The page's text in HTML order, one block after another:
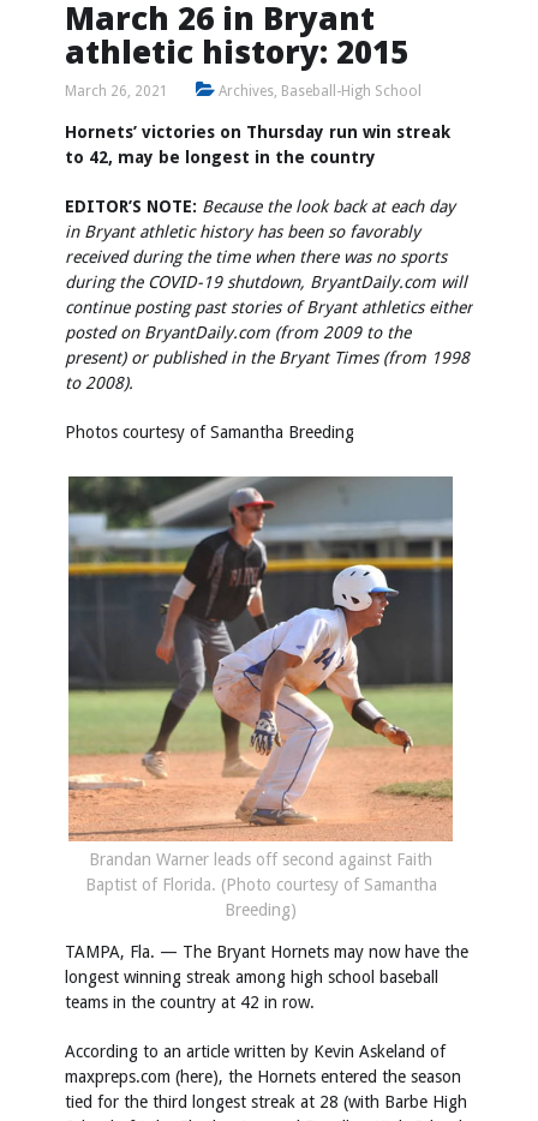
March 26 in Bryant
athletic history: 2015
March 26, 2021 Archives, Baseball-High School
Hornets’ victories on Thursday run win streak
to 42, may be longest in the country
EDITOR’S NOTE: Because the look back at each day
in Bryant athletic history has been so favorably
received during the time when there was no sports
during the COVID-19 shutdown, BryantDaily.com will
continue posting past stories of Bryant athletics either
posted on BryantDaily.com (from 2009 to the
present) or published in the Bryant Times (from 1998
to 2008).
Photos courtesy of Samantha Breeding
Brandan Warner leads off second against Faith
Baptist of Florida. (Photo courtesy of Samantha
Breeding)
TAMPA, Fla. — The Bryant Hornets may now have the
longest winning streak among high school baseball
teams in the country at 42 in row.
According to an article written by Kevin Askeland of
maxpreps.com (here), the Hornets entered the season
tied for the third longest streak at 28 (with Barbe High